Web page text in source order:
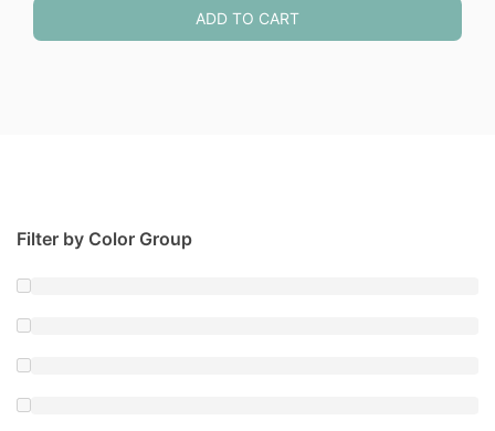
ADD TO CART
Filter by Color Group